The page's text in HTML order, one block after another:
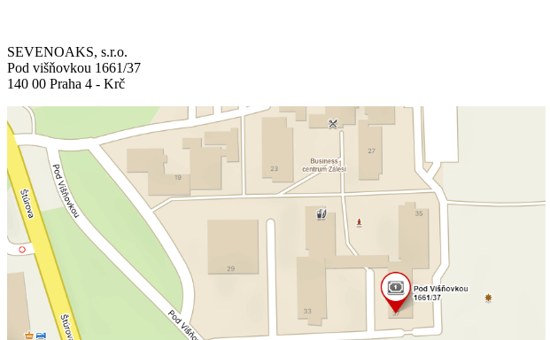
SEVENOAKS, s.r.o.
Pod višňovkou 1661/37
140 00 Praha 4 - Krč